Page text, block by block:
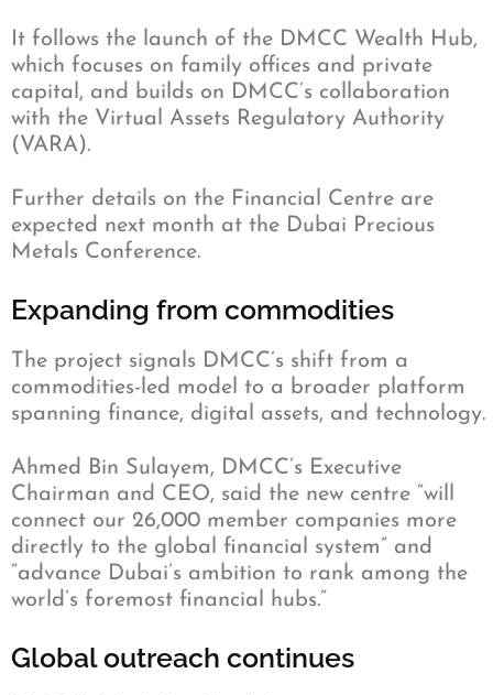
It follows the launch of the DMCC Wealth Hub,
which focuses on family offices and private
capital, and builds on DMCC’s collaboration
with the Virtual Assets Regulatory Authority
(VARA).
Further details on the Financial Centre are
expected next month at the Dubai Precious
Metals Conference.
Expanding from commodities
The project signals DMCC’s shift from a
commodities-led model to a broader platform
spanning finance, digital assets, and technology.
Ahmed Bin Sulayem, DMCC’s Executive
Chairman and CEO, said the new centre “will
connect our 26,000 member companies more
directly to the global financial system” and
“advance Dubai’s ambition to rank among the
world’s foremost financial hubs.”
Global outreach continues